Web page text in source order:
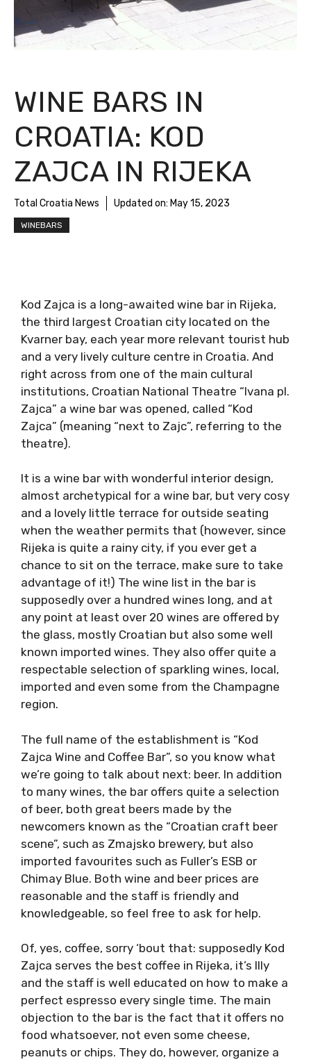
WINE BARS IN
CROATIA: KOD
ZAJCA IN RIJEKA
Total Croatia News Updated on: May 15, 2023
WINEBARS
Kod Zajca is a long-awaited wine bar in Rijeka,
the third largest Croatian city located on the
Kvarner bay, each year more relevant tourist hub
and a very lively culture centre in Croatia. And
right across from one of the main cultural
institutions, Croatian National Theatre “Ivana pl.
Zajca” a wine bar was opened, called “Kod
Zajca” (meaning “next to Zajc”, referring to the
theatre).
It is a wine bar with wonderful interior design,
almost archetypical for a wine bar, but very cosy
and a lovely little terrace for outside seating
when the weather permits that (however, since
Rijeka is quite a rainy city, if you ever get a
chance to sit on the terrace, make sure to take
advantage of it!) The wine list in the bar is
supposedly over a hundred wines long, and at
any point at least over 20 wines are offered by
the glass, mostly Croatian but also some well
known imported wines. They also offer quite a
respectable selection of sparkling wines, local,
imported and even some from the Champagne
region.
The full name of the establishment is “Kod
Zajca Wine and Coffee Bar”, so you know what
we’re going to talk about next: beer. In addition
to many wines, the bar offers quite a selection
of beer, both great beers made by the
newcomers known as the “Croatian craft beer
scene”, such as Zmajsko brewery, but also
imported favourites such as Fuller’s ESB or
Chimay Blue. Both wine and beer prices are
reasonable and the staff is friendly and
knowledgeable, so feel free to ask for help.
Of, yes, coffee, sorry ‘bout that: supposedly Kod
Zajca serves the best coffee in Rijeka, it’s Illy
and the staff is well educated on how to make a
perfect espresso every single time. The main
objection to the bar is the fact that it offers no
food whatsoever, not even some cheese,
peanuts or chips. They do, however, organize a